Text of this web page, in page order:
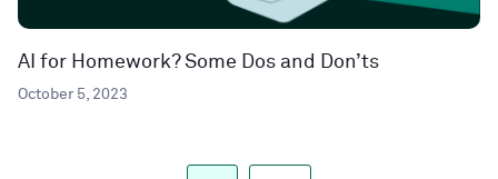
AI for Homework? Some Dos and Don’ts
October 5, 2023